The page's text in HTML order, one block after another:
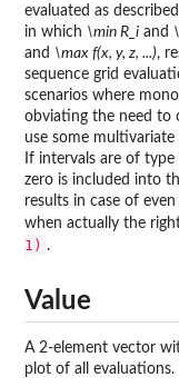
evaluated as
in which \min R_i and
and \max f(x, y, z, ...),
sequence grid
scenarios where
obviating the need to
use some
If intervals are of type
zero is included into
results in case of even
when actually the
1) .
Value
A 2-element vector
plot of all evaluations.